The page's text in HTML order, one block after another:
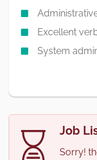
Excellent
System
Job
Sorry!